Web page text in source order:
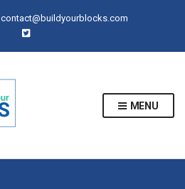
contact@buildyourblocks.com
MENU